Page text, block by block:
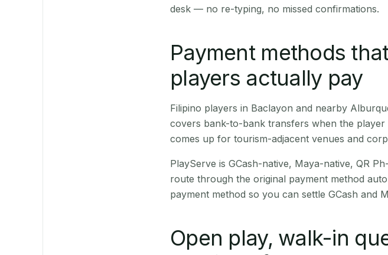
desk — no re-typing, no missed confirmations.
Payment methods
players actually pay
Filipino players in Baclayon and nearby
covers bank-to-bank transfers when the
comes up for tourism-adjacent venues and
PlayServe is GCash-native, Maya-native, QR
route through the original payment method
payment method so you can settle GCash and
Open play, walk-in